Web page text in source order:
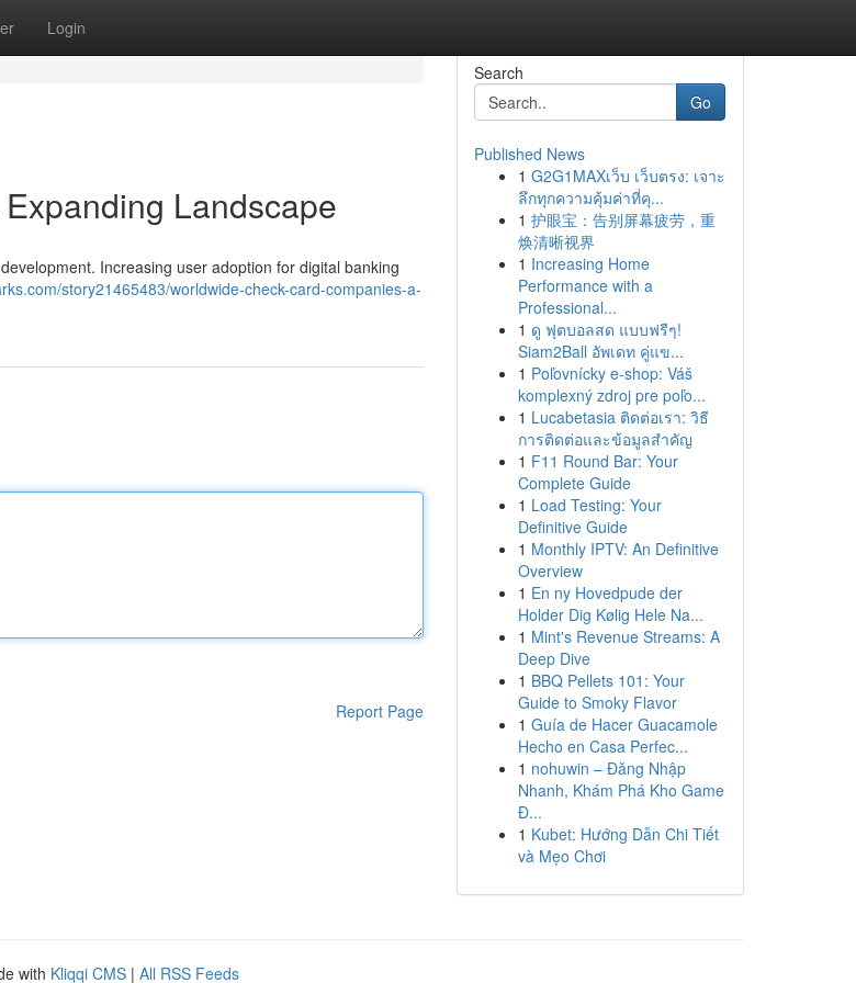
Login
Landscape
Increasing user adoption for digital banking
story21465483/worldwide-check-card-companies-a-
Report Page
Search
Go
Published News
1 G2G1MAXเว็บ เว็บตรง: เจาะ
ลึกทุกความคุ้มค่าที่คุ...
1 护眼宝：告别屏幕疲劳，重
焕清晰视界
1 Increasing Home
Performance with a
Professional...
1 ดู ฟุตบอลสด แบบฟรีๆ!
Siam2Ball อัพเดท คู่แข...
1 Poľovnícky e-shop: Váš
komplexný zdroj pre poľo...
1 Lucabetasia ติดต่อเรา: วิธี
การติดต่อและข้อมูลสำคัญ
1 F11 Round Bar: Your
Complete Guide
1 Load Testing: Your
Definitive Guide
1 Monthly IPTV: An Definitive
Overview
1 En ny Hovedpude der
Holder Dig Kølig Hele Na...
1 Mint's Revenue Streams: A
Deep Dive
1 BBQ Pellets 101: Your
Guide to Smoky Flavor
1 Guía de Hacer Guacamole
Hecho en Casa Perfec...
1 nohuwin – Đăng Nhập
Nhanh, Khám Phá Kho Game
Đ...
1 Kubet: Hướng Dẫn Chi Tiết
và Mẹo Chơi
with Kliqqi CMS | All RSS Feeds